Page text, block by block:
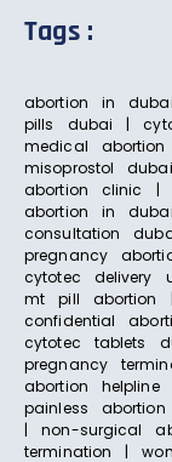
Tags :
abortion in
pills dubai |
medical
misoprostol
abortion clinic |
abortion in
consultation
pregnancy
cytotec
mt pill abortion
confidential
cytotec tablets
pregnancy
abortion
painless
| non-surgical
termination |